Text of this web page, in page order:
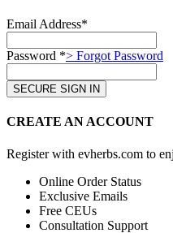
Email Address*
Password *> Forgot Password
CREATE AN ACCOUNT
Register with evherbs.com to
Online Order Status
Exclusive Emails
Free CEUs
Consultation Support